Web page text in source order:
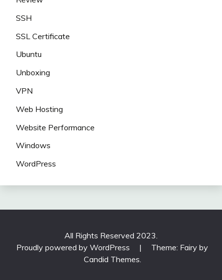
SSH
SSL Certificate
Ubuntu
Unboxing
VPN
Web Hosting
Website Performance
Windows
WordPress
All Rights Reserved 2023.
Proudly powered by WordPress
|
Theme: Fairy by
Candid Themes.